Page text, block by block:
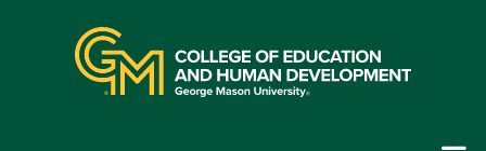
navigation